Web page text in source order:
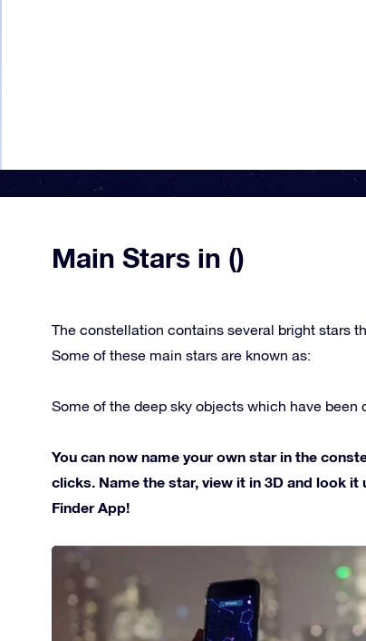
Main Stars in ()
The constellation contains several bright stars
Some of these main stars are known as:
Some of the deep sky objects which have been
You can now name your own star in the
clicks. Name the star, view it in 3D and look it
Finder App!